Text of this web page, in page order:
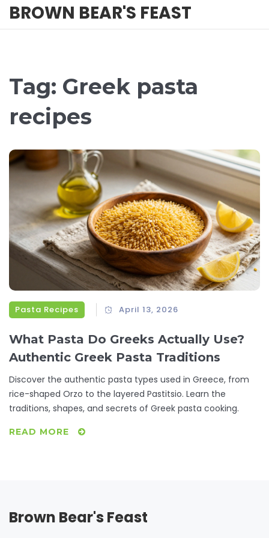
BROWN BEAR'S FEAST
Tag: Greek pasta
recipes
Pasta Recipes April 13, 2026
What Pasta Do Greeks Actually Use?
Authentic Greek Pasta Traditions
Discover the authentic pasta types used in Greece, from
rice-shaped Orzo to the layered Pastitsio. Learn the
traditions, shapes, and secrets of Greek pasta cooking.
READ MORE
Brown Bear's Feast